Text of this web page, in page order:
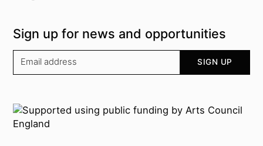
Sign up for news and opportunities
SIGN UP
Supported by